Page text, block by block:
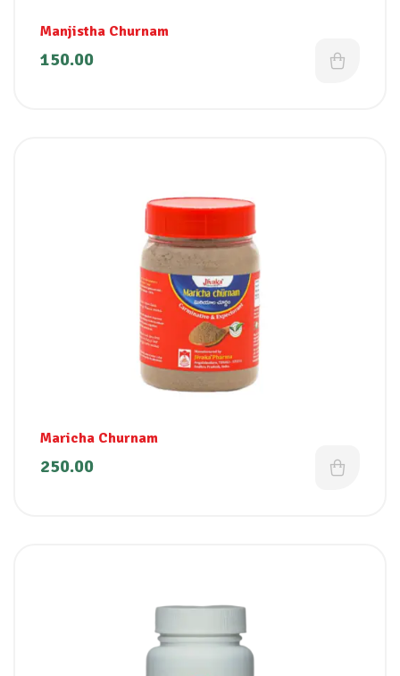
Manjistha Churnam
150.00
Maricha Churnam
250.00